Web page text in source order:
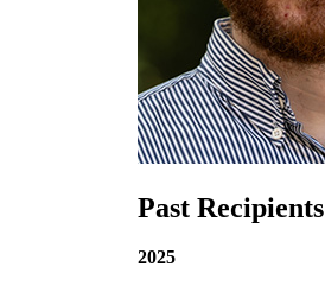
Past Recipients
2025